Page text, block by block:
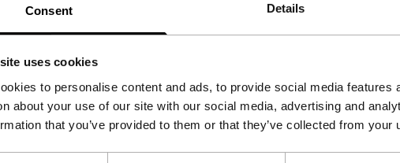
Consent Details
uses cookies
to personalise content and ads, to provide social media features
about your use of our site with our social media, advertising and
that you’ve provided to them or that they’ve collected from your
Quick links
About us
Newsletters